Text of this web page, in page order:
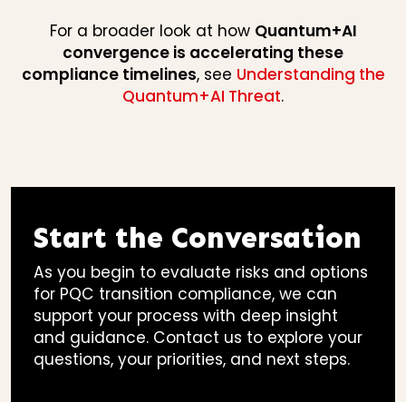
For a broader look at how Quantum+AI
convergence is accelerating these
compliance timelines, see Understanding the
Quantum+AI Threat.
Start the Conversation
As you begin to evaluate risks and options
for PQC transition compliance, we can
support your process with deep insight
and guidance. Contact us to explore your
questions, your priorities, and next steps.